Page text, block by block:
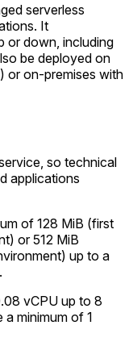
serverless
It
or down, including
be deployed on
or on-premises with
so technical
applications
of 128 MiB (first
or 512 MiB
up to a
vCPU up to 8
minimum of 1